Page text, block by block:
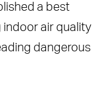
a best
air quality
dangerous